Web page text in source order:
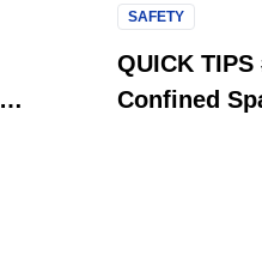
QUICK
Confined
SAFETY